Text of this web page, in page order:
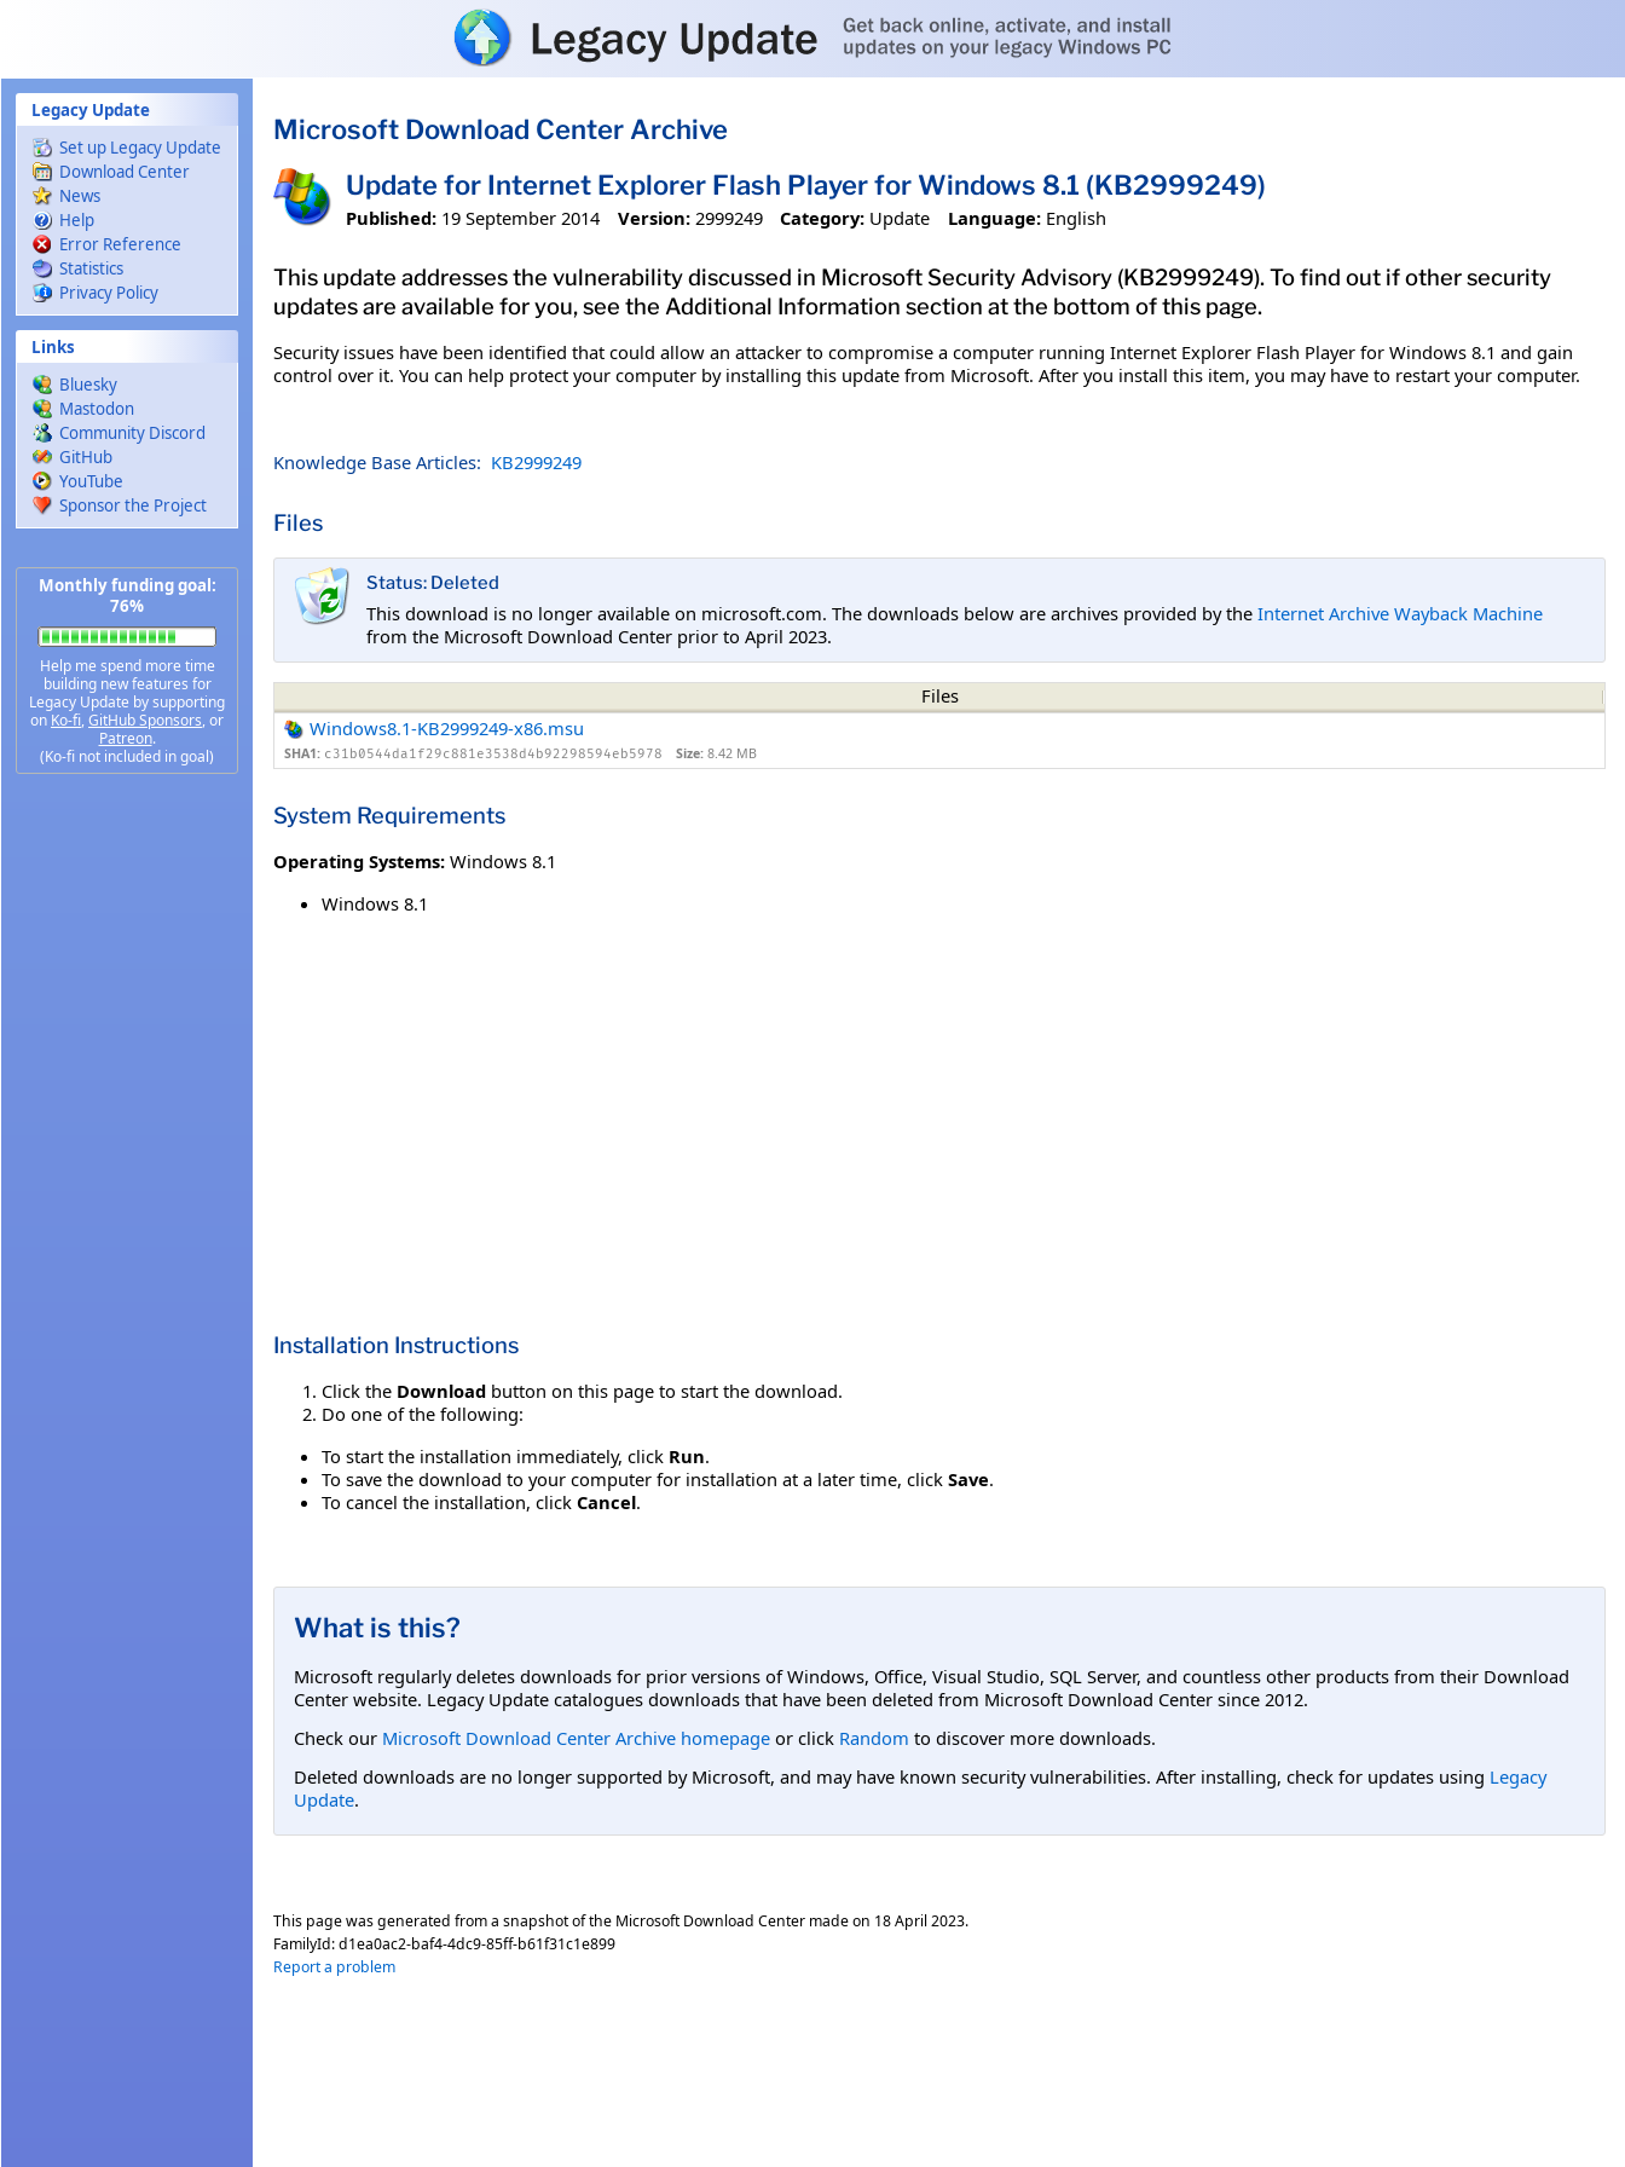
Legacy Update
Set up Legacy Update
Download Center
News
Help
Error Reference
Statistics
Privacy Policy
Links
Bluesky
Mastodon
Community Discord
GitHub
YouTube
Sponsor the Project
Monthly funding goal:
76%
Help me spend more time
building new features for
Legacy Update by supporting
on Ko-fi,GitHub Sponsors, or
Patreon.
(Ko-fi not included in goal)
Microsoft Download Center Archive
Update for Internet Explorer Flash Player for Windows 8.1 (KB2999249)
Published: 19 September 2014 Version: 2999249 Category: Update Language: English
This update addresses the vulnerability discussed in Microsoft Security Advisory (KB2999249). To find out if other security
updates are available for you, see the Additional Information section at the bottom of this page.
Security issues have been identified that could allow an attacker to compromise a computer running Internet Explorer Flash Player for Windows 8.1 and gain
control over it. You can help protect your computer by installing this update from Microsoft. After you install this item, you may have to restart your computer.
Knowledge Base Articles: KB2999249
Files
Status: Deleted
This download is no longer available on microsoft.com. The downloads below are archives provided by the Internet Archive Wayback Machine
from the Microsoft Download Center prior to April 2023.
Files
Windows8.1-KB2999249-x86.msu
SHA1: c31b0544da1f29c881e3538d4b92298594eb5978 Size: 8.42 MB
System Requirements
Operating Systems: Windows 8.1
Windows 8.1
Installation Instructions
Click the Download button on this page to start the download.
Do one of the following:
To start the installation immediately, click Run.
To save the download to your computer for installation at a later time, click Save.
To cancel the installation, click Cancel.
What is this?
Microsoft regularly deletes downloads for prior versions of Windows, Office, Visual Studio, SQL Server, and countless other products from their Download
Center website. Legacy Update catalogues downloads that have been deleted from Microsoft Download Center since 2012.
Check our Microsoft Download Center Archive homepage or click Random to discover more downloads.
Deleted downloads are no longer supported by Microsoft, and may have known security vulnerabilities. After installing, check for updates using Legacy
Update.
This page was generated from a snapshot of the Microsoft Download Center made on 18 April 2023.
FamilyId:d1ea0ac2-baf4-4dc9-85ff-b61f31c1e899
Report a problem